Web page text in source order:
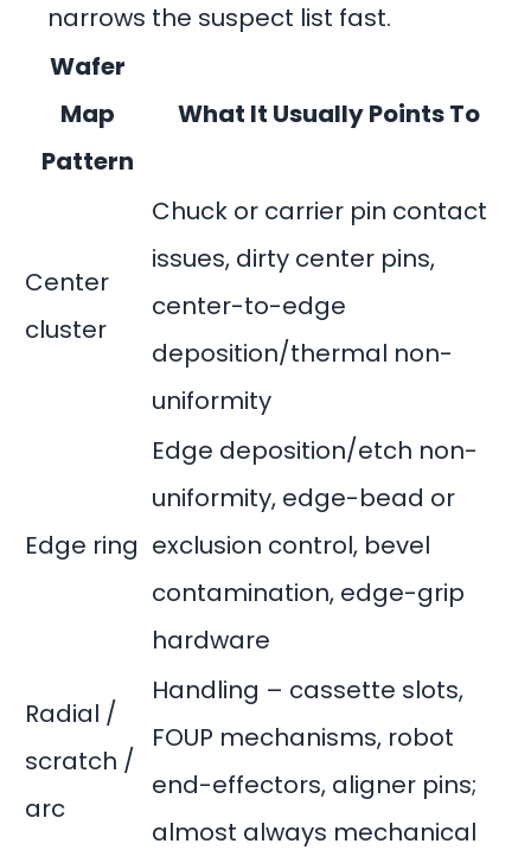
narrows the suspect list fast.
Wafer
Map
Pattern
What It Usually Points To
Center
cluster
Chuck or carrier pin contact
issues, dirty center pins,
center-to-edge
deposition/thermal non-
uniformity
Edge ring
Edge deposition/etch non-
uniformity, edge-bead or
exclusion control, bevel
contamination, edge-grip
hardware
Radial /
scratch /
arc
Handling – cassette slots,
FOUP mechanisms, robot
end-effectors, aligner pins;
almost always mechanical